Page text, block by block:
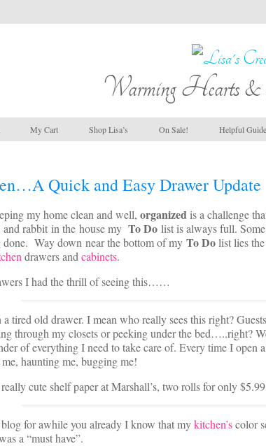
Warming Hearts &
My Cart Shop Lisa’s On Sale! Helpful
Quick and Easy Drawer Update
my home clean and well, organized is a challenge
rabbit in the house my To Do list is always full.
Way down near the bottom of my To Dolist lies
drawers and cabinets.
I had the thrill of seeing this……
tired old drawer. I mean who really sees this right?
through my closets or peeking under the bed…..right?
of everything I need to take care of. Every time I open
haunting me, bugging me!
cute shelf paper at Marshall’s, two rolls for only
for awhile you already I know that mykitchen’scolor
a “must have”.